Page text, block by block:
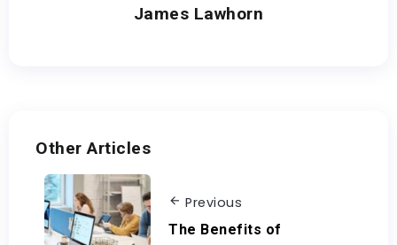
James Lawhorn
Other Articles
Previous
The Benefits of